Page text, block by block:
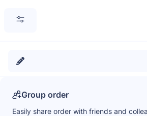
Group order
Easily share order with friends and